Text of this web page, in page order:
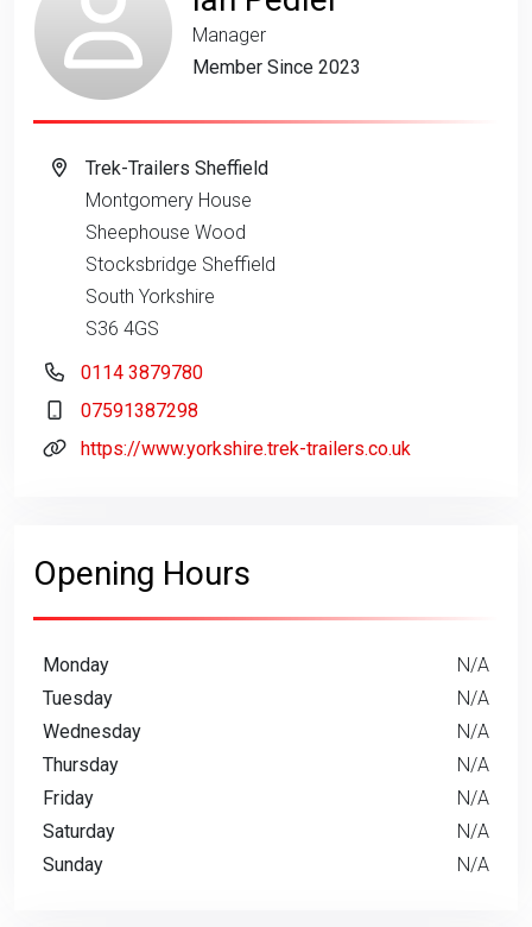
Manager
Member Since 2023
Trek-Trailers Sheffield
Montgomery House
Sheephouse Wood
Stocksbridge Sheffield
South Yorkshire
S36 4GS
0114 3879780
07591387298
https://www.yorkshire.trek-trailers.co.uk
Opening Hours
Monday
N/A
Tuesday
N/A
Wednesday
N/A
Thursday
N/A
Friday
N/A
Saturday
N/A
Sunday
N/A